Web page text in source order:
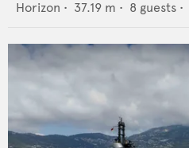
Horizon • 37.19 m • 8 guests •